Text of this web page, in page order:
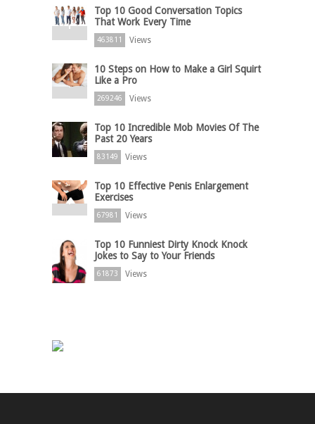
Top 10 Good Conversation Topics
That Work Every Time
463811 Views
10 Steps on How to Make a Girl Squirt
Like a Pro
269246 Views
Top 10 Incredible Mob Movies Of The
Past 20 Years
83149 Views
Top 10 Effective Penis Enlargement
Exercises
67981 Views
Top 10 Funniest Dirty Knock Knock
Jokes to Say to Your Friends
61873 Views